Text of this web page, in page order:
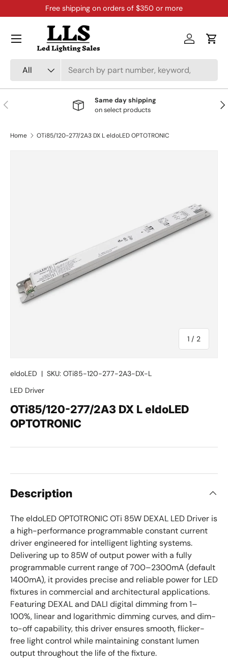
Skip to content
Free shipping on orders of $350 or more
All
Log inCart
Menu
Previous
Same day shipping
on select products
Home OTi85/120-277/2A3 DX L eldoLED OPTOTRONIC
1 / of
2
eldoLED | SKU: OTi85-120-277-2A3-DX-L
LED Driver
OTi85/120-277/2A3 DX L eldoLED
OPTOTRONIC
Description
The eldoLED OPTOTRONIC OTi 85W DEXAL LED Driver is
a high-performance programmable constant current
driver engineered for intelligent lighting systems.
Delivering up to 85W of output power with a fully
programmable current range of 700–2300mA (default
1400mA), it provides precise and reliable power for LED
fixtures in commercial and architectural applications.
Featuring DEXAL and DALI digital dimming from 1–
100%, linear and logarithmic dimming curves, and dim-
to-off capability, this driver ensures smooth, flicker-
free light control while maintaining constant lumen
output throughout the life of the fixture.